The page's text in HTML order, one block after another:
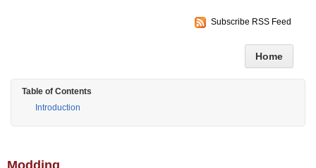
Subscribe RSS Feed
Home
Table of Contents
Introduction